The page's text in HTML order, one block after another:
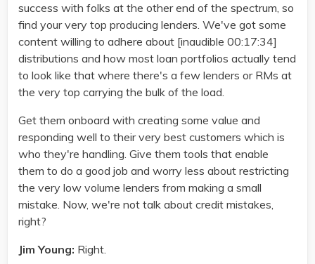
success with folks at the other end of the spectrum, so
find your very top producing lenders. We've got some
content willing to adhere about [inaudible 00:17:34]
distributions and how most loan portfolios actually tend
to look like that where there's a few lenders or RMs at
the very top carrying the bulk of the load.
Get them onboard with creating some value and
responding well to their very best customers which is
who they're handling. Give them tools that enable
them to do a good job and worry less about restricting
the very low volume lenders from making a small
mistake. Now, we're not talk about credit mistakes,
right?
Jim Young: Right.